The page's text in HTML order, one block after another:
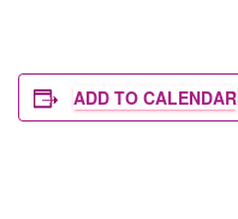
ADD TO CALENDAR